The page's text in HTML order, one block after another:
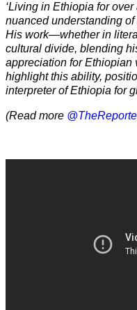
‘Living in Ethiopia for
nuanced understanding
His work—whether in
cultural divide, blending
appreciation for Ethiopian
highlight this ability,
interpreter of Ethiopia for
(Read more